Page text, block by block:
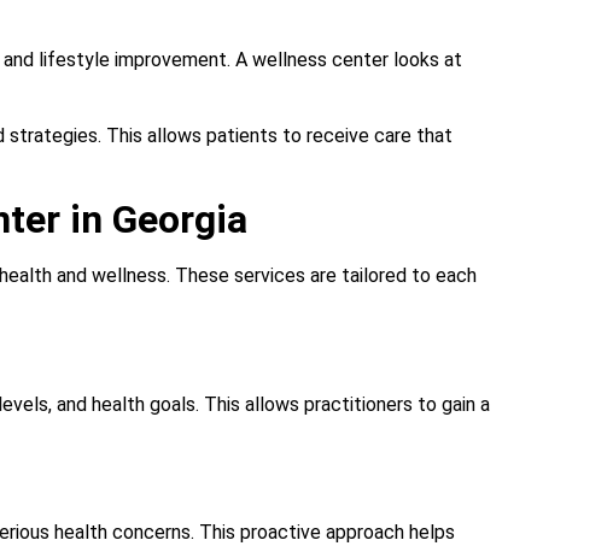
lifestyle improvement. A wellness center looks at
strategies. This allows patients to receive care that
in Georgia
and wellness. These services are tailored to each
and health goals. This allows practitioners to gain a
health concerns. This proactive approach helps